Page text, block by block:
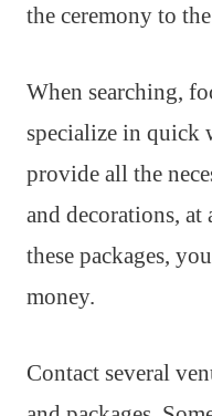
the ceremony to
When searching,
specialize in quick
provide all the
and decorations, at
these packages,
money.
Contact several